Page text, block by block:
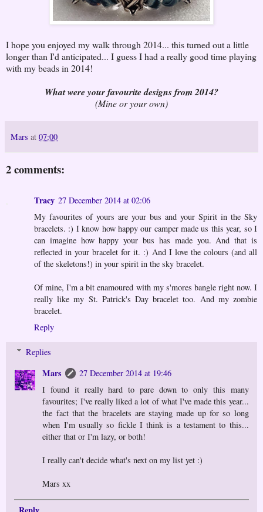
I hope you enjoyed my walk through 2014... this turned out a little
longer than I'd anticipated... I guess I had a really good time playing
with my beads in 2014!
What were your favourite designs from 2014?
(Mine or your own)
Mars at 07:00
2 comments:
Tracy 27 December 2014 at 02:06
My favourites of yours are your bus and your Spirit in the Sky
bracelets. :) I know how happy our camper made us this year, so I
can imagine how happy your bus has made you. And that is
reflected in your bracelet for it. :) And I love the colours (and all
of the skeletons!) in your spirit in the sky bracelet.
Of mine, I'm a bit enamoured with my s'mores bangle right now. I
really like my St. Patrick's Day bracelet too. And my zombie
bracelet.
Reply
Replies
Mars
27 December 2014 at 19:46
I found it really hard to pare down to only this many
favourites; I've really liked a lot of what I've made this year...
the fact that the bracelets are staying made up for so long
when I'm usually so fickle I think is a testament to this...
either that or I'm lazy, or both!
I really can't decide what's next on my list yet :)
Mars xx